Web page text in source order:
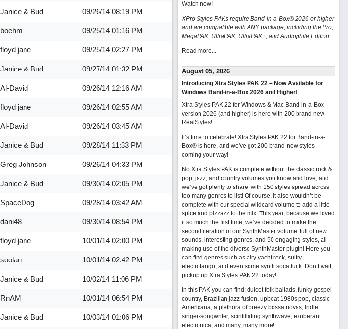
Janice & Bud 09/26/14 08:19 PM
boehm 09/25/14 01:16 PM
floyd jane 09/25/14 02:27 PM
Janice & Bud 09/27/14 01:32 PM
Al-David 09/26/14 12:16 AM
floyd jane 09/26/14 02:55 AM
Al-David 09/26/14 03:45 AM
Janice & Bud 09/28/14 11:33 PM
Greg Johnson 09/26/14 04:33 PM
Janice & Bud 09/30/14 02:05 PM
SpaceDog 09/28/14 03:42 AM
dani48 09/30/14 08:54 PM
floyd jane 10/01/14 02:00 PM
soolan 10/01/14 02:42 PM
Janice & Bud 10/02/14 11:06 PM
RnAM 10/01/14 06:54 PM
Janice & Bud 10/03/14 01:06 PM
Watch now!
XPro Styles PAKs require Band-in-a-Box® 2026 or higher
and are compatible with ANY package, including the Pro,
MegaPAK, UltraPAK, UltraPAK+, and Audiophile Edition.
Read more...
August 05, 2026
Introducing Xtra Styles PAK 22 – Now Available for
Windows Band-in-a-Box 2026 and Higher!
Xtra Styles PAK 22 for Windows & Mac Band-in-a-Box
version 2026 (and higher) is here with 200 brand new
RealStyles!
It’s time to celebrate! Xtra Styles PAK 22 for Band-in-a-
Box® is here, and we've got 200 brand-new styles
coming your way!
No Xtra Styles PAK is complete without the classic rock &
pop, jazz, and country volumes you know and love, and
we’ve got plenty to share, with 150 styles spread across
too many genres to list! Of course, it also wouldn’t be
complete with our special wildcard volume to add a little
spice and pizzazz to the mix. This year, because we loved
it so much the first time, we’ve decided to make the
second iteration of our SynthMaster volume, full of new
sounds, interesting genres, and 50 engaging styles, all
making use of the diverse SynthMaster plugin! Here you
can find genres such as airy yacht rock, sultry
electrotango, and even some synth soca funk. Don’t wait,
pickup up Xtra Styles PAK 22 today!
In this PAK you can find: dulcet folk ballads, funky gospel
country, Brazilian jazz fusion, upbeat 1980s pop, classic
Americana, a plethora of breezy bossa novas, indie
singer-songwriter, scintillating synthwave, exuberant
electronica, and many, many more!